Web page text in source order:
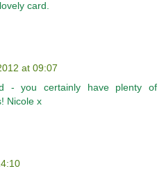
card.
at 09:07
- you certainly have plenty of
Nicole x